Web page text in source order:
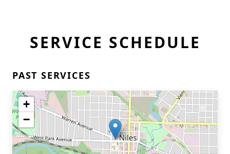
SERVICE SCHEDULE
PAST SERVICES
+
−